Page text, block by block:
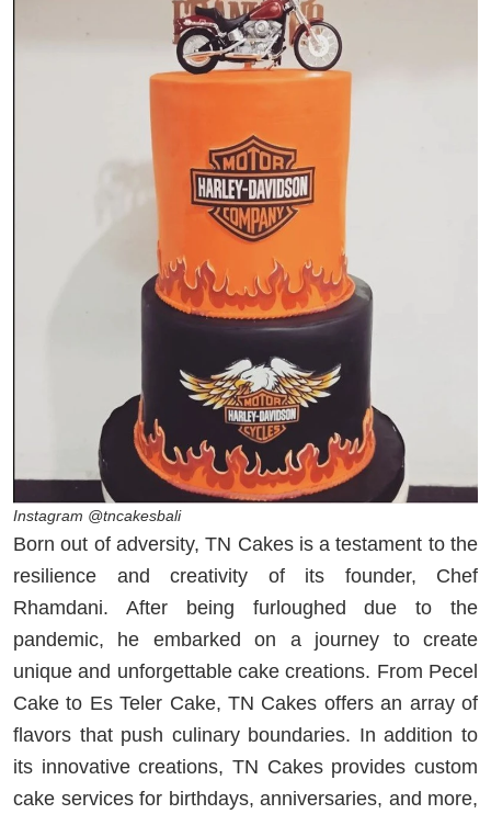
Instagram @tncakesbali
Born out of adversity, TN Cakes is a testament to the
resilience and creativity of its founder, Chef
Rhamdani. After being furloughed due to the
pandemic, he embarked on a journey to create
unique and unforgettable cake creations. From Pecel
Cake to Es Teler Cake, TN Cakes offers an array of
flavors that push culinary boundaries. In addition to
its innovative creations, TN Cakes provides custom
cake services for birthdays, anniversaries, and more,